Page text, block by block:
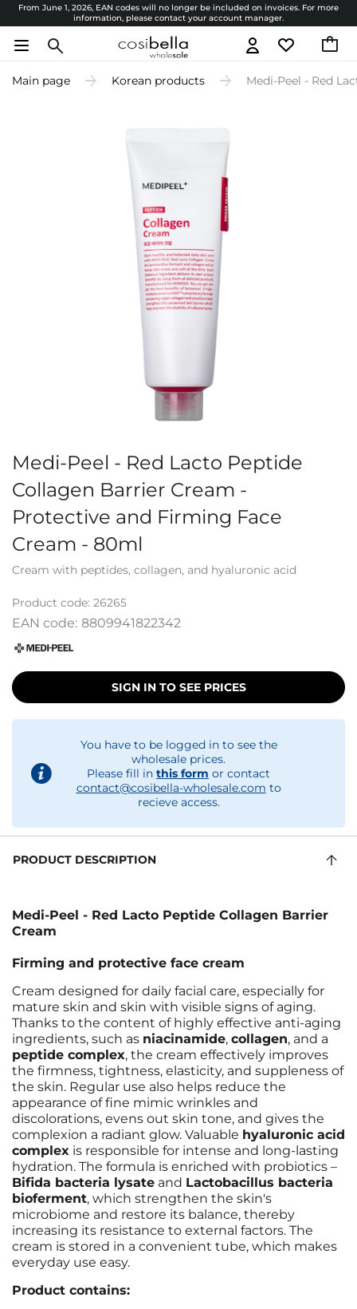
From June 1, 2026, EAN codes will no longer be included on invoices. For more
information, please contact your account manager.
Main page Korean products Medi-Peel - Red
Medi-Peel - Red Lacto Peptide
Collagen Barrier Cream -
Protective and Firming Face
Cream - 80ml
Cream with peptides, collagen, and hyaluronic acid
Product code: 26265
EAN code: 8809941822342
SIGN IN TO SEE PRICES
You have to be logged in to see the
wholesale prices.
Please fill in this form or contact
contact@cosibella-wholesale.com to
recieve access.
PRODUCT DESCRIPTION
Medi-Peel - Red Lacto Peptide Collagen Barrier
Cream
Firming and protective face cream
Cream designed for daily facial care, especially for
mature skin and skin with visible signs of aging.
Thanks to the content of highly effective anti-aging
ingredients, such as niacinamide, collagen, and a
peptide complex, the cream effectively improves
the firmness, tightness, elasticity, and suppleness of
the skin. Regular use also helps reduce the
appearance of fine mimic wrinkles and
discolorations, evens out skin tone, and gives the
complexion a radiant glow. Valuable hyaluronic acid
complex is responsible for intense and long-lasting
hydration. The formula is enriched with probiotics –
Bifida bacteria lysate and Lactobacillus bacteria
bioferment, which strengthen the skin's
microbiome and restore its balance, thereby
increasing its resistance to external factors. The
cream is stored in a convenient tube, which makes
everyday use easy.
Product contains: